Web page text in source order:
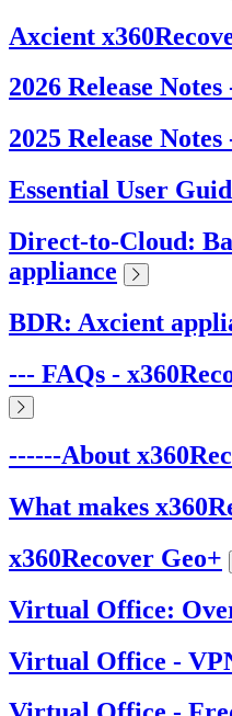
Axcient
2026 Release
2025 Release
Essential User
Direct-to-Cloud:
appliance
BDR: Axcient
--- FAQs -
------About
What makes
x360Recover Geo+
Virtual Office:
Virtual Office -